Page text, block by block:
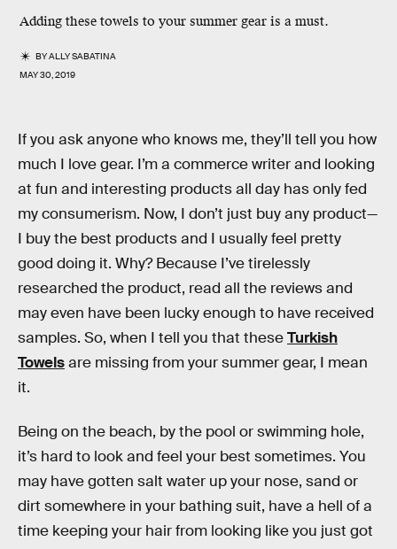
Adding these towels to your summer gear is a must.
BYALLY SABATINA
MAY 30, 2019
If you ask anyone who knows me, they’ll tell you how
much I love gear. I’m a commerce writer and looking
at fun and interesting products all day has only fed
my consumerism. Now, I don’t just buy any product—
I buy the best products and I usually feel pretty
good doing it. Why? Because I’ve tirelessly
researched the product, read all the reviews and
may even have been lucky enough to have received
samples. So, when I tell you that theseTurkish
Towelsare missing from your summer gear, I mean
it.
Being on the beach, by the pool or swimming hole,
it’s hard to look and feel your best sometimes. You
may have gotten salt water up your nose, sand or
dirt somewhere in your bathing suit, have a hell of a
time keeping your hair from looking like you just got